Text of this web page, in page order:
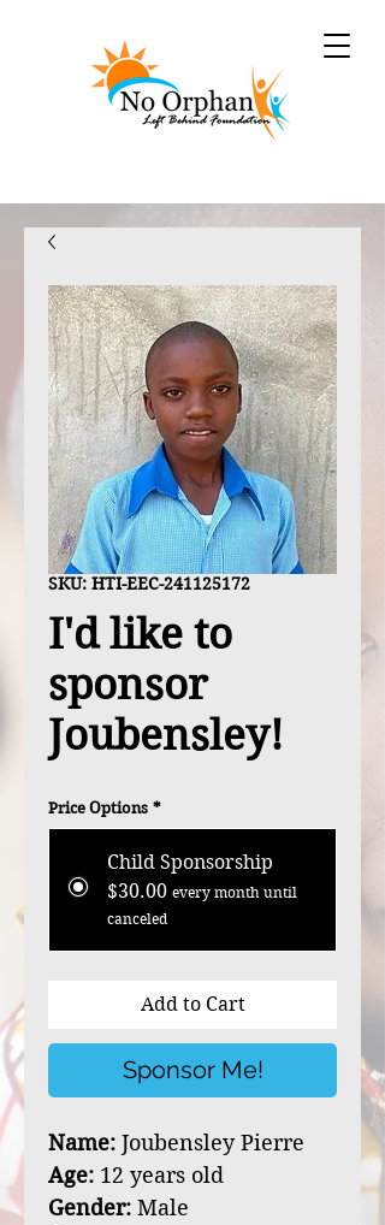
SKU: HTI-EEC-241125172
I'd like to
sponsor
Joubensley!
Price Options *
Child Sponsorship
$30.00 every month until
canceled
Add to Cart
Sponsor Me!
Name: Joubensley Pierre
Age: 12 years old
Gender: Male